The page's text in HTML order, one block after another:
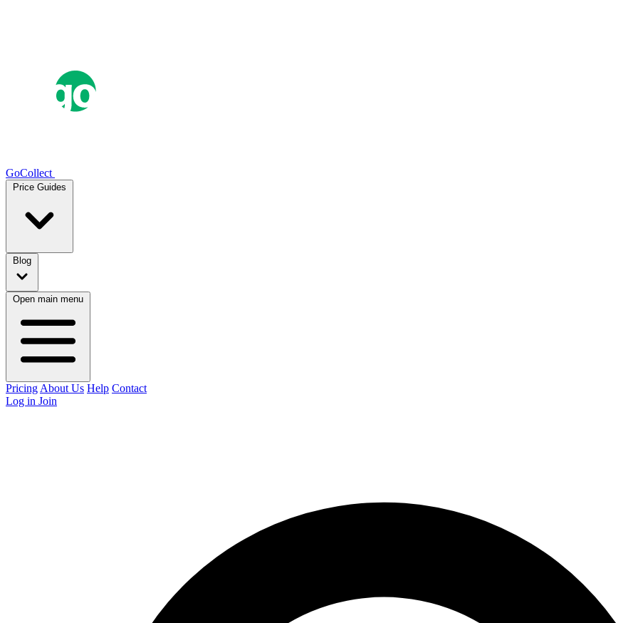
GoCollect
Price Guides
Blog
Open main menu
Pricing About Us Help Contact
Log in Join